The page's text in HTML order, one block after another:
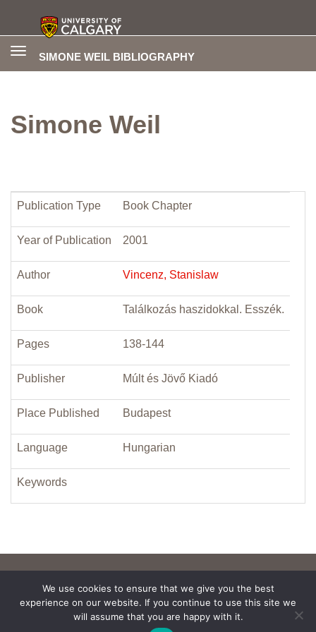
SIMONE WEIL BIBLIOGRAPHY
Toggle
Simone Weil
Publication Type Book Chapter
Year of Publication 2001
Author Vincenz, Stanislaw
Book Találkozás haszidokkal. Esszék.
Pages 138-144
Publisher Múlt és Jövő Kiadó
Place Published Budapest
Language Hungarian
Keywords
We use cookies to ensure that we give you the best
experience on our website. If you continue to use this site we
will assume that you are happy with it.